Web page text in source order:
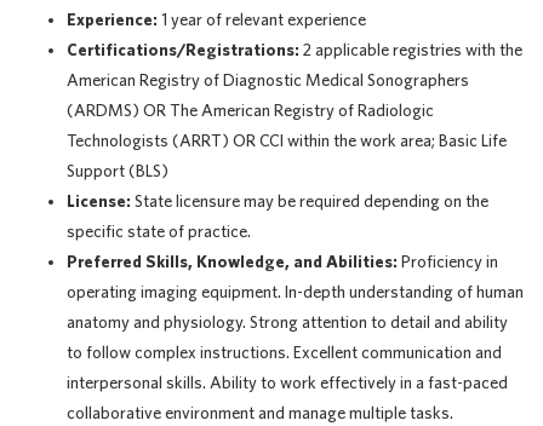
Experience: 1 year of relevant experience
Certifications/Registrations: 2 applicable registries with the
American Registry of Diagnostic Medical Sonographers
(ARDMS) OR The American Registry of Radiologic
Technologists (ARRT) OR CCI within the work area; Basic Life
Support (BLS)
License: State licensure may be required depending on the
specific state of practice.
Preferred Skills, Knowledge, and Abilities: Proficiency in
operating imaging equipment. In-depth understanding of human
anatomy and physiology. Strong attention to detail and ability
to follow complex instructions. Excellent communication and
interpersonal skills. Ability to work effectively in a fast-paced
collaborative environment and manage multiple tasks.